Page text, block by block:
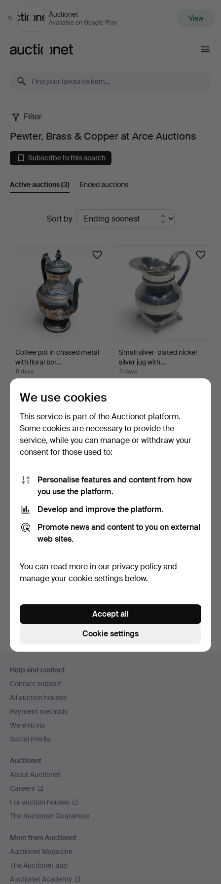
Close
Auctionet
Available on Google Play View
Pewter,
Brass
&
Copper
Auctions
Filter
Pewter, Brass & Copper at Arce Auctions
Subscribe to this search
Active auctions(3) Ended auctions
Sort by
Coffee pot in chased metal
with floral bor…
11 days
35 USD
Small silver-plated nickel
silver jug with…
11 days
pitcher with de…
Subscribe to this search
You can also searchour archive of ended auctions.
navigation
Help and contact
Contact support
All auction houses
Payment methods
We ship via
Social media
Auctionet
About Auctionet
Careers
For auction houses
The Auctionet Guarantee
More from Auctionet
Auctionet Magazine
The Auctionet app
Auctionet Academy
We use cookies
This service is part of the Auctionet platform.
Some cookies are necessary to provide the
service, while you can manage or withdraw your
consent for those used to:
Personalise features and content from how
you use the platform.
Develop and improve the platform.
Promote news and content to you on external
web sites.
You can read more in our privacy policyand
manage your cookie settings below.
Cookie settings
Accept all